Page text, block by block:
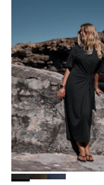
New In
Wedding
Summer
Maxi
Midi
Mini
Petite
Linen
Denim
Race Day